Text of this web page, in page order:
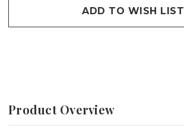
SCREEN
ADD TO WISH LIST
Product Overview